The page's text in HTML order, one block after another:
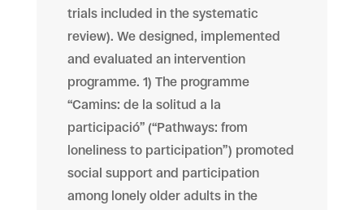
trials included in the systematic
review). We designed, implemented
and evaluated an intervention
programme. 1) The programme
“Camins: de la solitud a la
participació” (“Pathways: from
loneliness to participation”) promoted
social support and participation
among lonely older adults in the